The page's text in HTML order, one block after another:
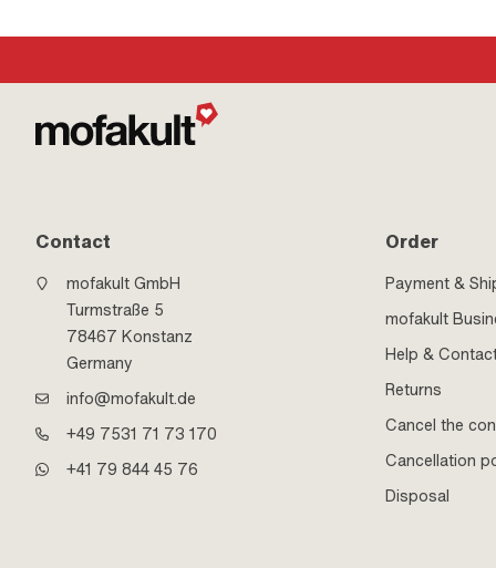
Contact
mofakult GmbH
Turmstraße 5
78467 Konstanz
Germany
info@mofakult.de
+49 7531 71 73 170
+41 79 844 45 76
Order
Payment &
mofakult
Help &
Returns
Cancel the
Cancellation
Disposal